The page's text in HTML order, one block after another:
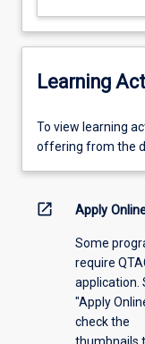
Learning
To
view
information,
offering
To view learning
offering from the
open_in_new Apply
Some
require
application.
"Apply
check the
thumbnails